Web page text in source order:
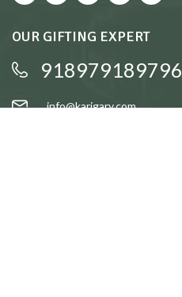
OUR GIFTING EXPERT
918979189796
info@karigary.com